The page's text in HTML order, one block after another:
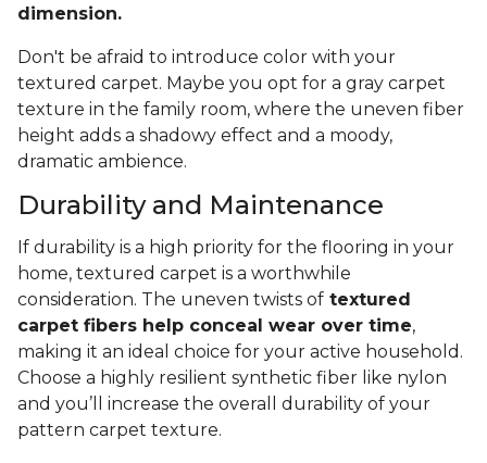
dimension.
Don't be afraid to introduce color with your
textured carpet. Maybe you opt for a gray carpet
texture in the family room, where the uneven fiber
height adds a shadowy effect and a moody,
dramatic ambience.
Durability and Maintenance
If durability is a high priority for the flooring in your
home, textured carpet is a worthwhile
consideration. The uneven twists of textured
carpet fibers help conceal wear over time,
making it an ideal choice for your active household.
Choose a highly resilient synthetic fiber like nylon
and you’ll increase the overall durability of your
pattern carpet texture.